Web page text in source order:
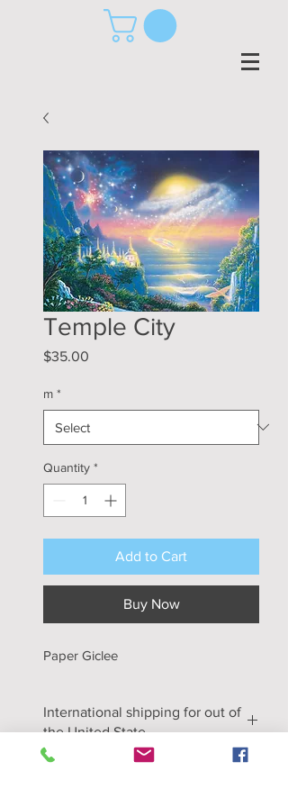
Temple City
$35.00
m *
Quantity *
Add to Cart
Buy Now
Paper Giclee
International shipping for out of
the United State